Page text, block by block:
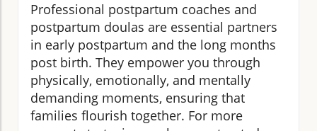
Professional postpartum coaches and
postpartum doulas are essential partners
in early postpartum and the long months
post birth. They empower you through
physically, emotionally, and mentally
demanding moments, ensuring that
families flourish together. For more